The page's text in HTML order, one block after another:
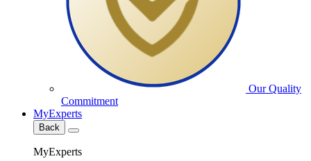
Our Quality
Commitment
MyExperts
Back
MyExperts